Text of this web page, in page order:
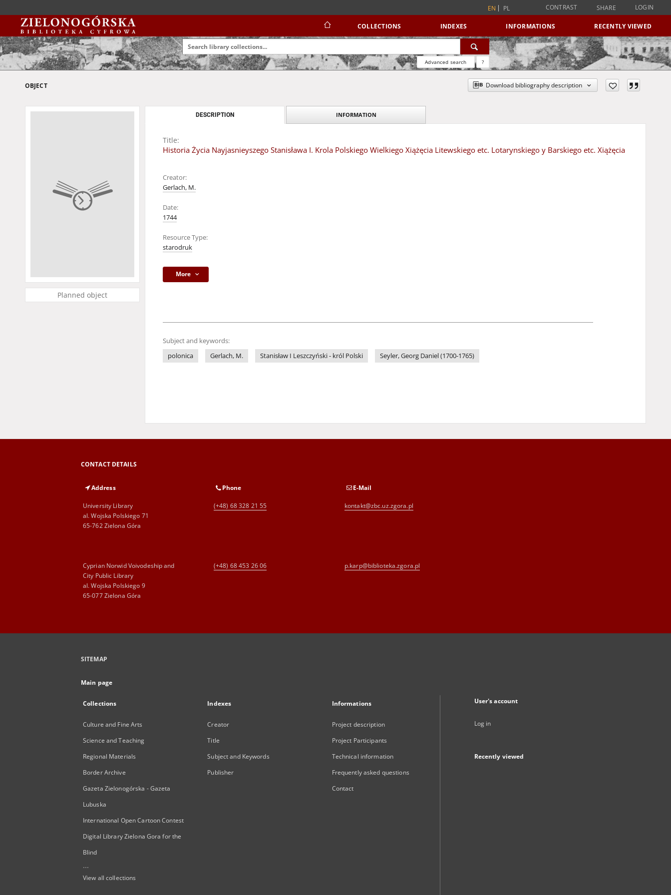
EN PL CONTRAST SHARE LOGIN
COLLECTIONS INDEXES INFORMATIONS RECENTLY VIEWED
Advanced search ?
OBJECT Download bibliography description
Planned object
DESCRIPTION INFORMATION
Title:
Historia Życia Nayjasnieyszego Stanisława I. Krola Polskiego Wielkiego Xiążęcia Litewskiego etc. Lotarynskiego y Barskiego etc. Xiążęcia
Creator:
Gerlach, M.
Date:
1744
Resource Type:
starodruk
More
Subject and keywords:
polonica
Gerlach, M. Stanisław I Leszczyński - król Polski Seyler, Georg Daniel (1700-1765)
CONTACT DETAILS
Address
University Library
al. Wojska Polskiego 71
65-762 Zielona Góra
Phone
(+48) 68 328 21 55
E-Mail
kontakt@zbc.uz.zgora.pl
Cyprian Norwid Voivodeship and
City Public Library
al. Wojska Polskiego 9
65-077 Zielona Góra
(+48) 68 453 26 06 p.karp@biblioteka.zgora.pl
SITEMAP
Main page
Collections
Culture and Fine Arts
Science and Teaching
Regional Materials
Border Archive
Gazeta Zielonogórska - Gazeta
Lubuska
International Open Cartoon Contest
Digital Library Zielona Gora for the
Blind
...
View all collections
Indexes
Creator
Title
Subject and Keywords
Publisher
Informations
Project description
Project Participants
Technical information
Frequently asked questions
Contact
User's account
Log in
Recently viewed